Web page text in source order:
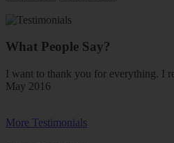
What People Say?
I want to thank you for everything. I
May 2016
More Testimonials